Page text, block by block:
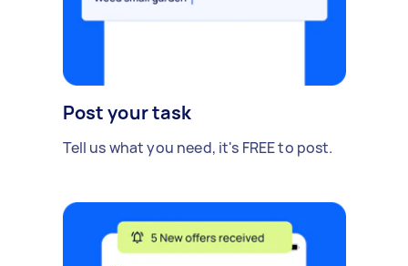
Post your task
Tell us what you need, it's FREE to post.